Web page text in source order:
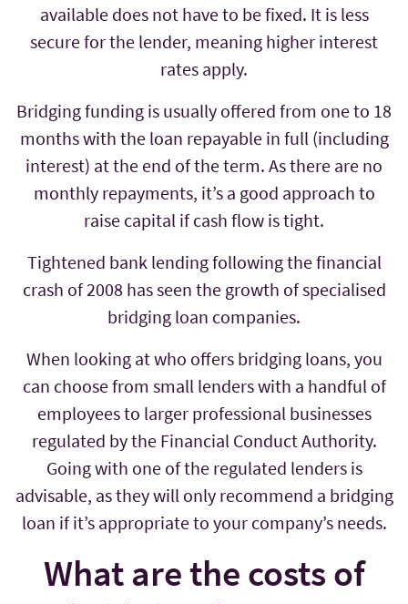
available does not have to be fixed. It is less
secure for the lender, meaning higher interest
rates apply.
Bridging funding is usually offered from one to 18
monthswith the loan repayable in full (including
interest) at the end of the term. As there are no
monthly repayments, it’s a good approach to
raise capital if cash flow is tight.
Tightened bank lending following the financial
crash of 2008 has seen the growth of specialised
bridging loan companies.
When looking at who offers bridging loans, you
can choose from small lenders with a handful of
employees to larger professional businesses
regulated by the Financial Conduct Authority.
Going with one of the regulated lenders is
advisable, as they will only recommend a bridging
loan if it’s appropriate to your company’s needs.
What are the costs of